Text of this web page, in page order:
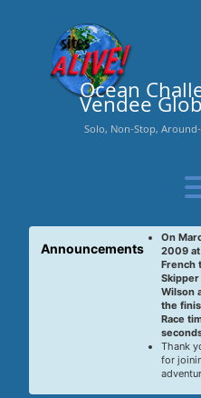
Ocean
Vendee
Solo, Non-Stop,
Announcements
On
2009 at
French
Skipper
Wilson
the
Race
Thank
for